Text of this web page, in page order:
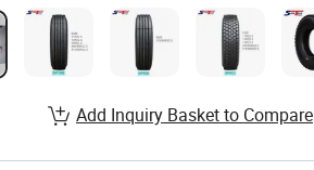
Add Inquiry Basket to Compare